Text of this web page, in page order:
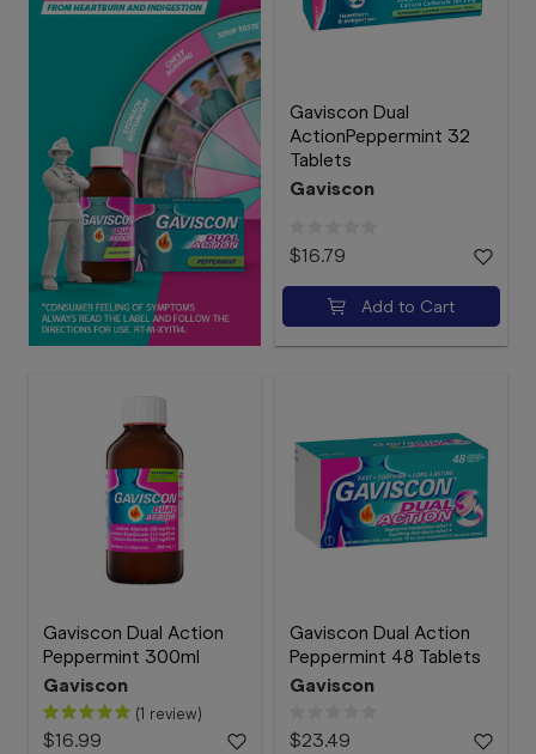
Gaviscon Dual
ActionPeppermint 32
Tablets
Gaviscon
$16.79
Add to Cart
Gaviscon Dual Action
Peppermint 300ml
Gaviscon
(1 review)
$16.99
Gaviscon Dual Action
Peppermint 48 Tablets
Gaviscon
$23.49